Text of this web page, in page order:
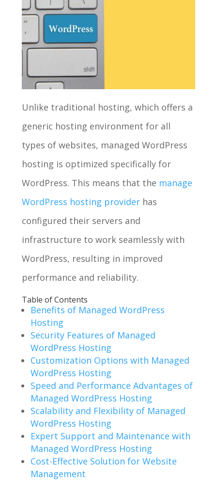
Unlike traditional hosting, which offers a
generic hosting environment for all
types of websites, managed WordPress
hosting is optimized specifically for
WordPress. This means that the manage
WordPress hosting providerhas
configured their servers and
infrastructure to work seamlessly with
WordPress, resulting in improved
performance and reliability.
Table of Contents
Benefits of Managed WordPress
Hosting
Security Features of Managed
WordPress Hosting
Customization Options with Managed
WordPress Hosting
Speed and Performance Advantages of
Managed WordPress Hosting
Scalability and Flexibility of Managed
WordPress Hosting
Expert Support and Maintenance with
Managed WordPress Hosting
Cost-Effective Solution for Website
Management